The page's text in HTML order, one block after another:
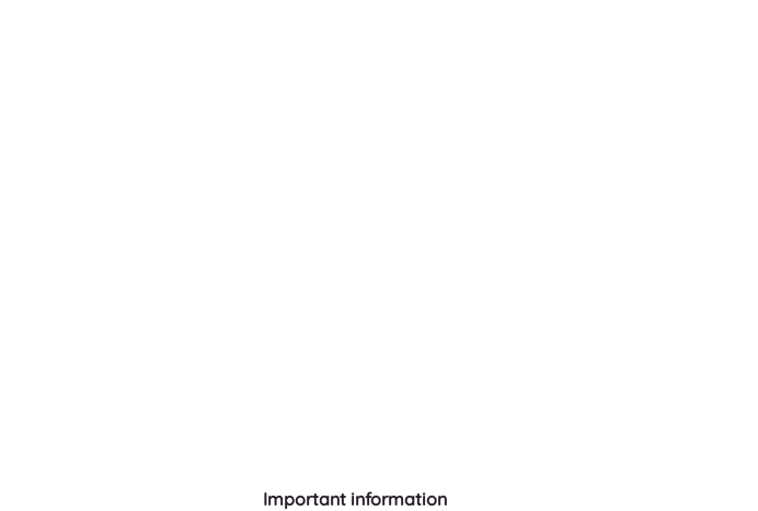
Important information